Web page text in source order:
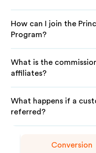
How can I join the
Program?
What is the
affiliates?
What happens if a
referred?
Conversion